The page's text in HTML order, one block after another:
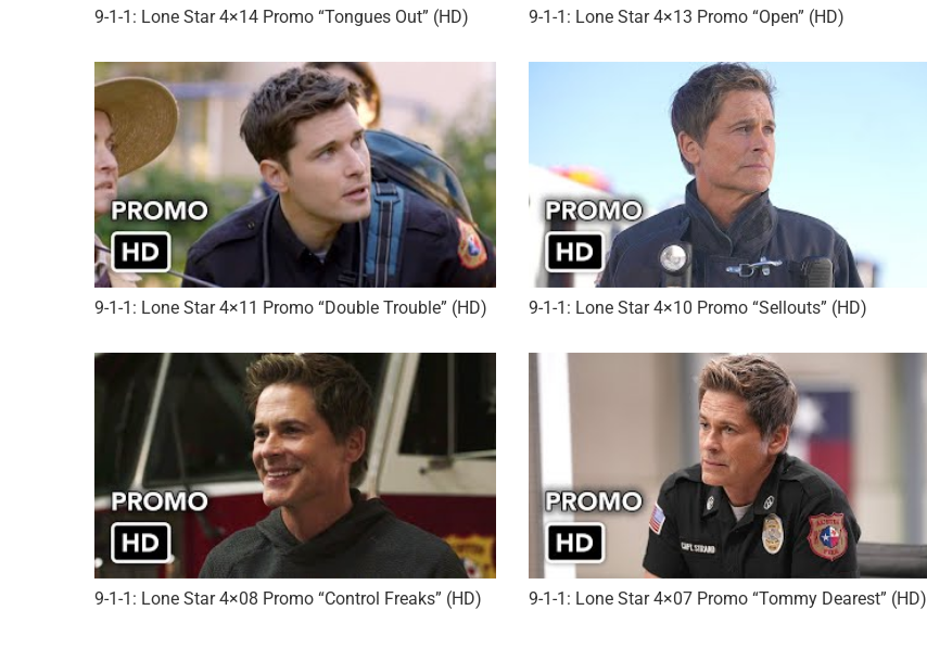
9-1-1: Lone Star 4×14 Promo “Tongues Out” (HD) 9-1-1: Lone Star 4×13 Promo “Open” (HD)
9-1-1: Lone Star 4×11 Promo “Double Trouble” (HD) 9-1-1: Lone Star 4×10 Promo “Sellouts” (HD)
9-1-1: Lone Star 4×08 Promo “Control Freaks” (HD) 9-1-1: Lone Star 4×07 Promo “Tommy Dearest” (HD)